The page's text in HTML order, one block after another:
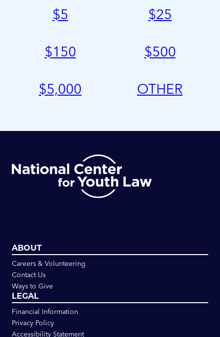
$5 $25
$150 $500
$5,000 OTHER
ABOUT
Careers & Volunteering
Contact Us
Ways to Give
LEGAL
Financial Information
Privacy Policy
Accessibility Statement